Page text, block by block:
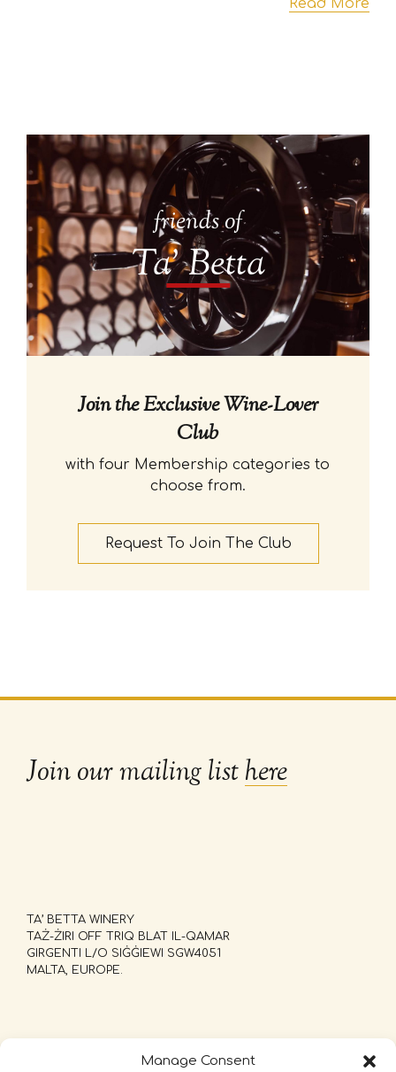
Manage Consent
Read More
friends of
Ta' Betta
Join the Exclusive Wine-Lover
Club
with four Membership categories to
choose from.
Request To Join The Club
Join our mailing listhere
TA’ BETTA WINERY
TAŻ-ŻIRI OFF TRIQ BLAT IL-QAMAR
GIRGENTI L/O SIĠĠIEWI SGW4051
MALTA, EUROPE.